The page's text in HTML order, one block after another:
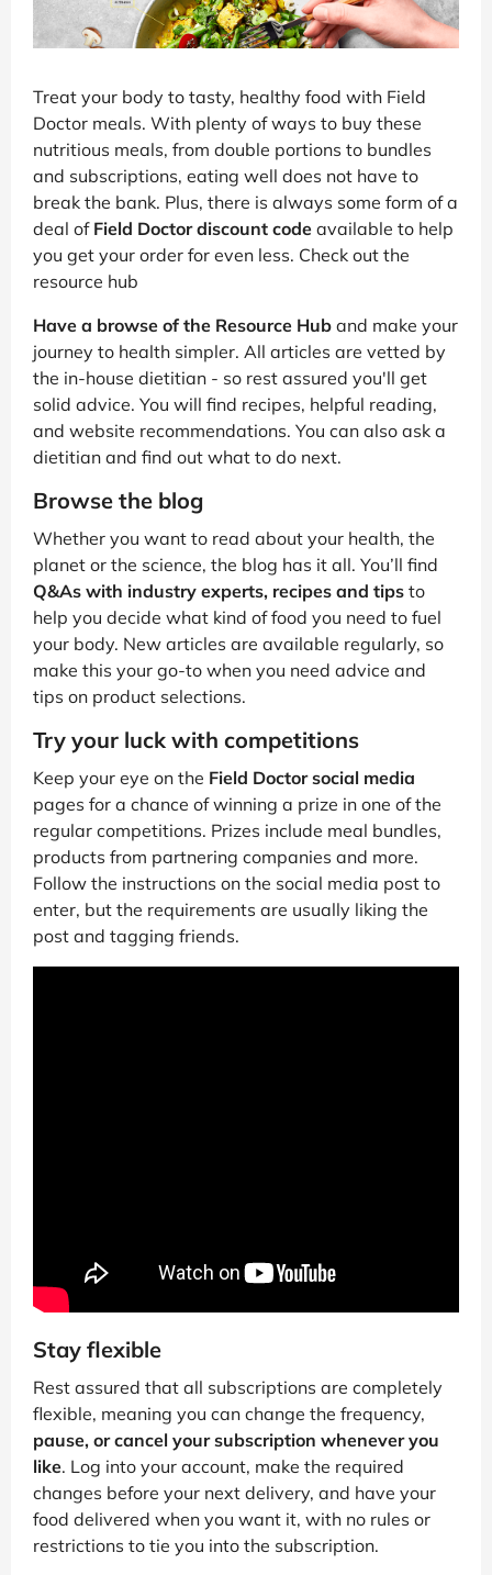
Treat your body to tasty, healthy food with Field
Doctor meals. With plenty of ways to buy these
nutritious meals, from double portions to bundles
and subscriptions, eating well does not have to
break the bank. Plus, there is always some form of a
deal of Field Doctor discount code available to help
you get your order for even less. Check out the
resource hub
Have a browse of the Resource Hub and make your
journey to health simpler. All articles are vetted by
the in-house dietitian - so rest assured you'll get
solid advice. You will find recipes, helpful reading,
and website recommendations. You can also ask a
dietitian and find out what to do next.
Browse the blog
Whether you want to read about your health, the
planet or the science, the blog has it all. You’ll find
Q&As with industry experts, recipes and tips to
help you decide what kind of food you need to fuel
your body. New articles are available regularly, so
make this your go-to when you need advice and
tips on product selections.
Try your luck with competitions
Keep your eye on the Field Doctor social media
pages for a chance of winning a prize in one of the
regular competitions. Prizes include meal bundles,
products from partnering companies and more.
Follow the instructions on the social media post to
enter, but the requirements are usually liking the
post and tagging friends.
Stay flexible
Rest assured that all subscriptions are completely
flexible, meaning you can change the frequency,
pause, or cancel your subscription whenever you
like. Log into your account, make the required
changes before your next delivery, and have your
food delivered when you want it, with no rules or
restrictions to tie you into the subscription.